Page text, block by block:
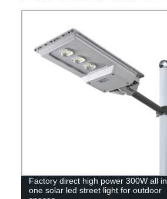
Factory direct high power 300W all in
one solar led street light for outdoor